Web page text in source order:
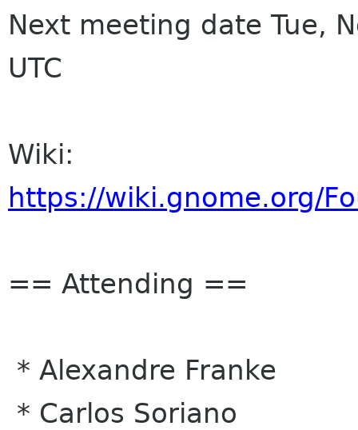
Next meeting date Tue,
UTC
Wiki:
https://wiki.gnome.org/
== Attending ==
* Alexandre Franke
* Carlos Soriano